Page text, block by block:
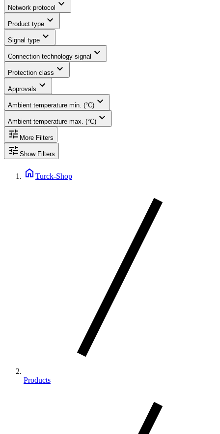
Network protocol expand_more
Product type expand_more
Signal type expand_more
Connection technology signal expand_more
Protection class expand_more
Approvals expand_more
Ambient temperature min. (°C) expand_more
Ambient temperature max. (°C) expand_more
tune More Filters
tune Show Filters
home Turck-Shop
Products